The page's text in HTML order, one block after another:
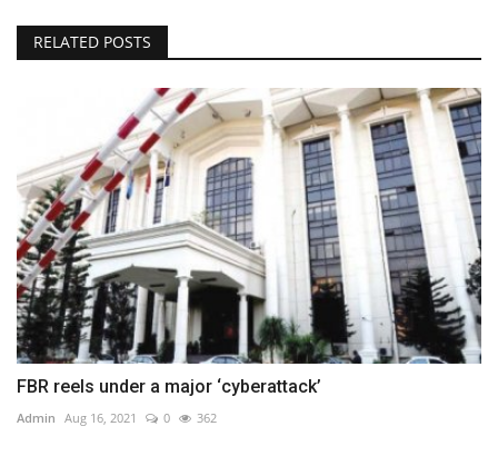
RELATED POSTS
FBR reels under a major ‘cyberattack’
Admin Aug 16, 2021 0 362